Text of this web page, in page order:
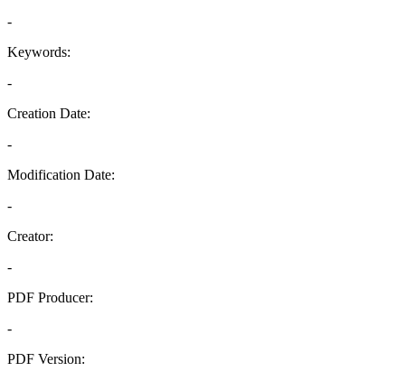
-
Keywords:
-
Creation Date:
-
Modification Date:
-
Creator:
-
PDF Producer:
-
PDF Version: